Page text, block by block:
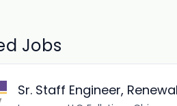
Jobs
Sr. Staff Engineer,